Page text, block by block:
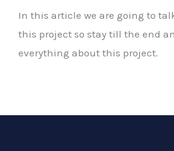
In this article we are going to
this project so stay till the end
everything about this project.